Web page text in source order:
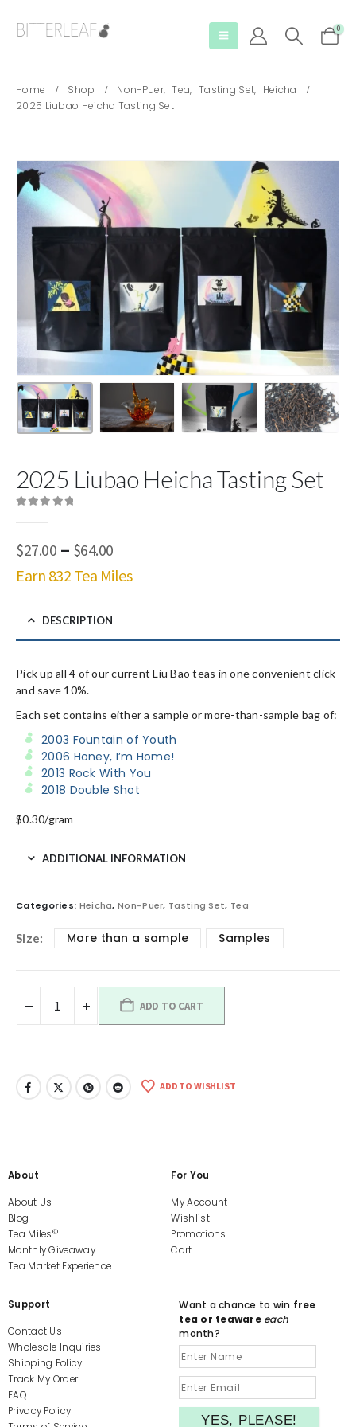
0
Home Shop Non-Puer, Tea, Tasting Set, Heicha
2025 Liubao Heicha Tasting Set
2025 Liubao Heicha Tasting Set
$27.00 – $64.00Price
range:
$27.00
Earn 832 Tea Miles
DESCRIPTION
Pick up all 4 of our current Liu Bao teas in one convenient click
and save 10%.
Each set contains either a sample or more-than-sample bag of:
2003 Fountain of Youth
2006 Honey, I’m Home!
2013 Rock With You
2018 Double Shot
$0.30/gram
ADDITIONAL INFORMATION
Categories: Heicha,Non-Puer, Tasting Set, Tea
Size More than a sample Samples
ADD TO CART
ADD TO WISHLIST
About
About Us
Blog
Tea Miles©
Monthly Giveaway
Tea Market Experience
For You
My Account
Wishlist
Promotions
Cart
Support
Contact Us
Wholesale Inquiries
Shipping Policy
Track My Order
FAQ
Privacy Policy
Want a chance to win free
tea or teaware each
month?